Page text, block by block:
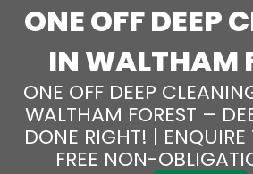
ONE OFF DEEP
IN WALTHAM
ONE OFF DEEP
WALTHAM FOREST –
DONE RIGHT! |
FREE NON-